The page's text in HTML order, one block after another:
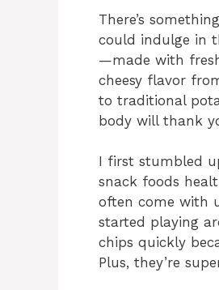
There’s
could indulge in
—made with
cheesy flavor
to traditional
body will thank
I first stumbled
snack foods
often come with
started playing
chips quickly
Plus, they’re